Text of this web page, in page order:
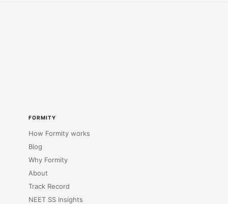
FORMITY
How Formity works
Blog
Why Formity
About
Track Record
NEET SS Insights